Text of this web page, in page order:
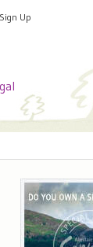
Sign Up